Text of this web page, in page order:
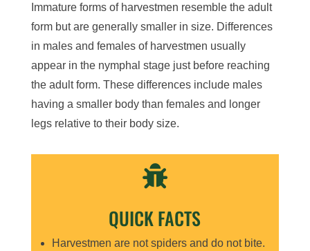
Immature forms of harvestmen resemble the adult
form but are generally smaller in size. Differences
in males and females of harvestmen usually
appear in the nymphal stage just before reaching
the adult form. These differences include males
having a smaller body than females and longer
legs relative to their body size.

QUICK FACTS
Harvestmen are not spiders and do not bite.